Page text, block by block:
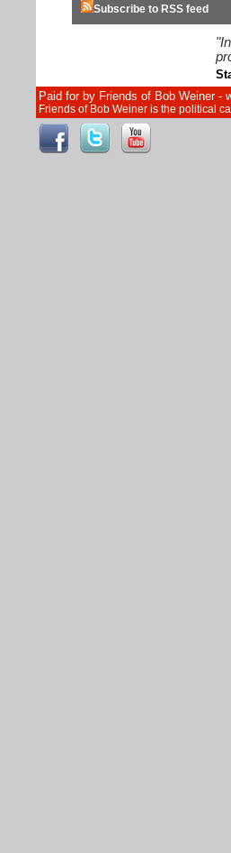
Subscribe to RSS feed
Paid for by Friends of Bob Weiner -
Friends of Bob Weiner is the political